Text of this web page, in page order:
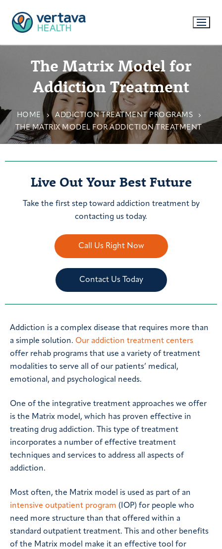
The Matrix Model for
Addiction Treatment
HOME
ADDICTION TREATMENT PROGRAMS
THE MATRIX MODEL FOR ADDICTION TREATMENT
Live Out Your Best Future
Take the first step toward addiction treatment by
contacting us today.
Call Us Right Now
Contact Us Today
Addiction is a complex disease that requires more than
a simple solution. Our addiction treatment centers
offer rehab programs that use a variety of treatment
modalities to serve all of our patients’ medical,
emotional, and psychological needs.
One of the integrative treatment approaches we offer
is the Matrix model, which has proven effective in
treating drug addiction. This type of treatment
incorporates a number of effective treatment
techniques and services to address all aspects of
addiction.
Most often, the Matrix model is used as part of an
intensive outpatient program (IOP) for people who
need more structure than that offered within a
standard outpatient treatment. This and other benefits
of the Matrix model make it an effective tool for